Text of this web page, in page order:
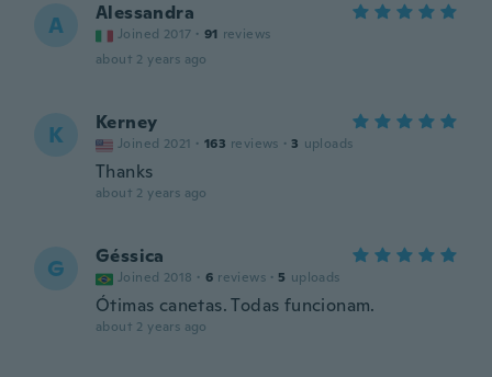
A Alessandra
Joined 2017 · 91 reviews
about 2 years ago
K Kerney
Joined 2021 · 163 reviews · 3 uploads
Thanks
about 2 years ago
G Géssica
Joined 2018 · 6 reviews · 5 uploads
Ótimas canetas. Todas funcionam.
about 2 years ago